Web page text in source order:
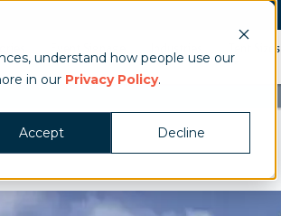
understand how people use our
in our Privacy Policy.
Accept Decline
Tent Sizes